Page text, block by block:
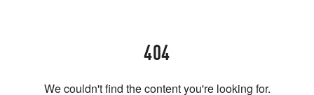
404
We couldn't find the content you're looking for.